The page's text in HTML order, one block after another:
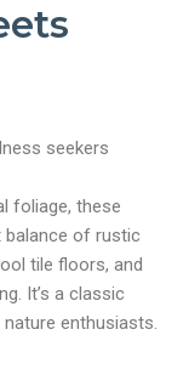
seekers
foliage, these
balance of rustic
tile floors, and
It’s a classic
enthusiasts.